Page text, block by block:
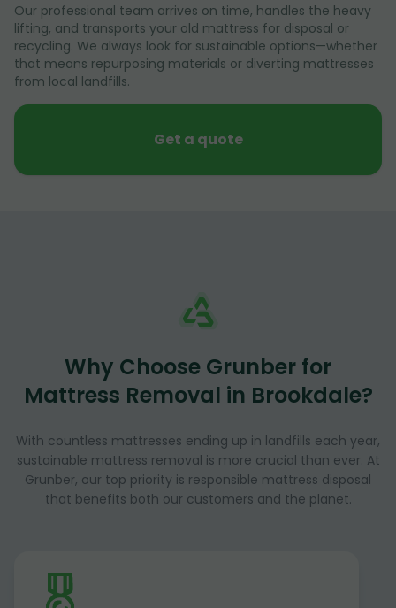
Our professional team arrives on time, handles the heavy
lifting, and transports your old mattress for disposal or
recycling. We always look for sustainable options—whether
that means repurposing materials or diverting mattresses
from local landfills.
Get a quote
Why Choose Grunber for
Mattress Removal in Brookdale?
With countless mattresses ending up in landfills each year,
sustainable mattress removal is more crucial than ever. At
Grunber, our top priority is responsible mattress disposal
that benefits both our customers and the planet.